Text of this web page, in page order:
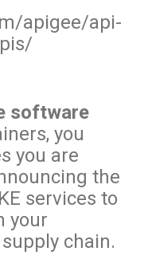
apigee/api-
software
you
you are
the
services to
your
chain.